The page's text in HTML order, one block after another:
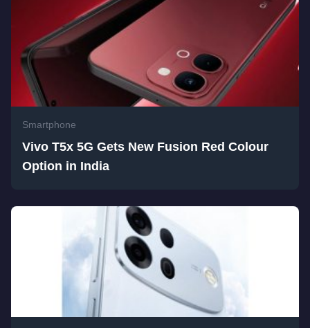
Smartphone
Vivo T5x 5G Gets New Fusion Red Colour
Option in India